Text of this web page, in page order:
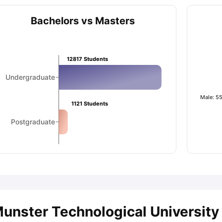
Bachelors vs Masters
Undergraduate
Postgraduate
12817 Students
1121 Students
Male:
Technological University